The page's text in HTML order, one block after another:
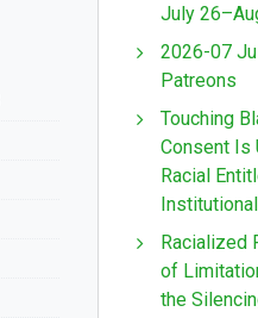
July
2026-07
Patreons
Touching
Consent Is
Racial
Racialized
of
the